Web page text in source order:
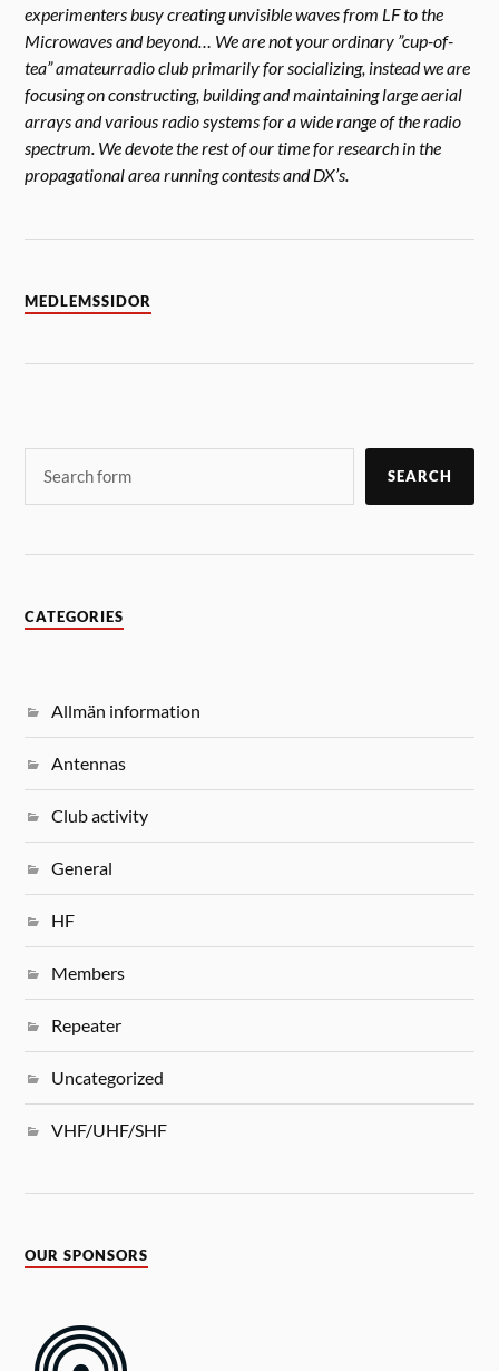
experimenters busy creating unvisible waves from LF to the
Microwaves and beyond… We are not your ordinary ”cup-of-
tea” amateurradio club primarily for socializing, instead we are
focusing on constructing, building and maintaining large aerial
arrays and various radio systems for a wide range of the radio
spectrum. We devote the rest of our time for research in the
propagational area running contests and DX’s.
MEDLEMSSIDOR
SEARCH
CATEGORIES
Allmän information
Antennas
Club activity
General
HF
Members
Repeater
Uncategorized
VHF/UHF/SHF
OUR SPONSORS